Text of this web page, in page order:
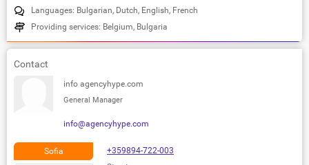
Languages: Bulgarian, Dutch, English, French
Providing services: Belgium, Bulgaria
Contact
info agencyhype.com
General Manager
info@agencyhype.com
Sofia
+359894-722-003